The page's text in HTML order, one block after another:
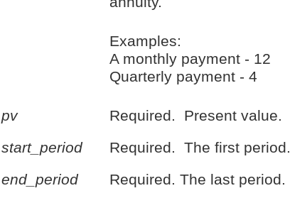
Examples:
A monthly payment - 12
Quarterly payment - 4
pv
Required. Present value.
start_period
Required. The first period.
end_period
Required. The last period.